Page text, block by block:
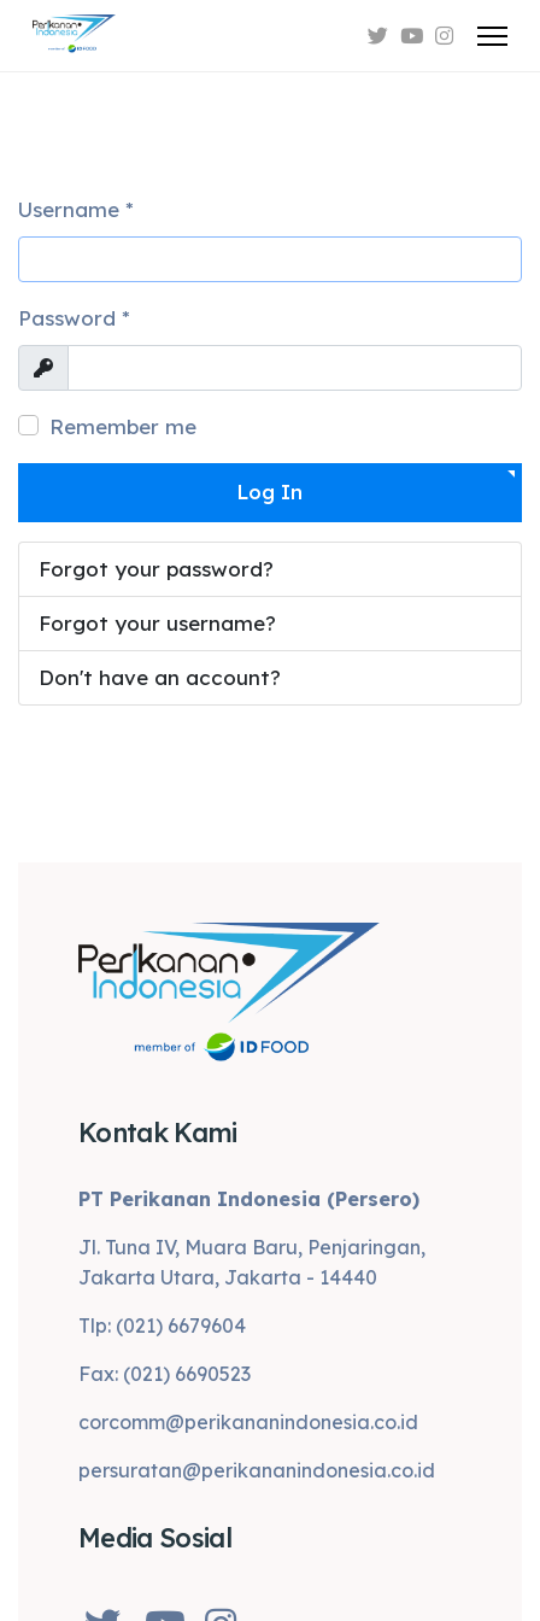
Username *
Password *
Show
Remember me
Log In
Forgot your password?
Forgot your username?
Don't have an account?
Kontak Kami
PT Perikanan Indonesia (Persero)
Jl. Tuna IV, Muara Baru, Penjaringan,
Jakarta Utara, Jakarta - 14440
Tlp: (021) 6679604
Fax: (021) 6690523
corcomm@perikananindonesia.co.id
persuratan@perikananindonesia.co.id
Media Sosial